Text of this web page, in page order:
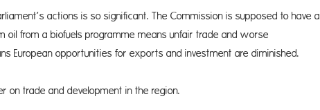
actions is so significant. The Commission is supposed to have a
oil from a biofuels programme means unfair trade and worse
European opportunities for exports and investment are diminished.
on trade and development in the region.